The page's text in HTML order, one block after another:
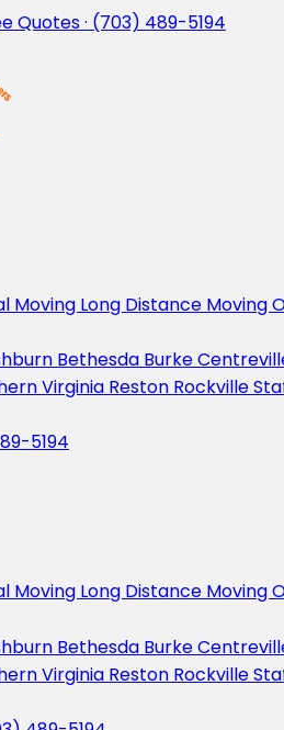
Quotes · (703) 489-5194
Moving Long Distance Moving
Bethesda Burke
Virginia Reston Rockville
5194
Moving Long Distance Moving
Bethesda Burke
Virginia Reston Rockville